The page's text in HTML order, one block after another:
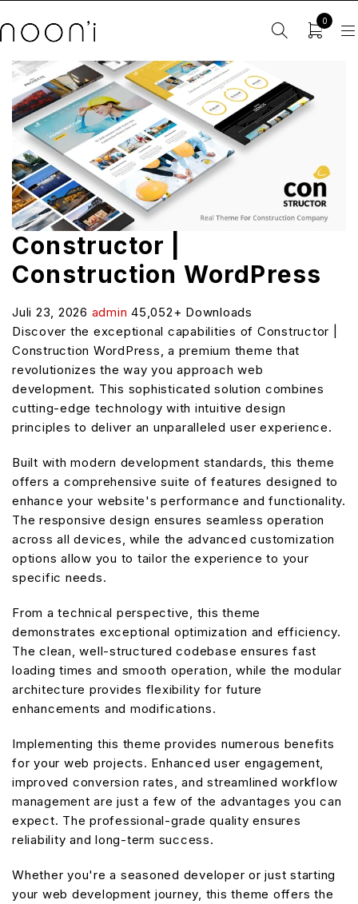
0
Constructor |
Construction WordPress
Juli 23, 2026 admin 45,052+ Downloads
Discover the exceptional capabilities of Constructor |
Construction WordPress, a premium theme that
revolutionizes the way you approach web
development. This sophisticated solution combines
cutting-edge technology with intuitive design
principles to deliver an unparalleled user experience.
Built with modern development standards, this theme
offers a comprehensive suite of features designed to
enhance your website's performance and functionality.
The responsive design ensures seamless operation
across all devices, while the advanced customization
options allow you to tailor the experience to your
specific needs.
From a technical perspective, this theme
demonstrates exceptional optimization and efficiency.
The clean, well-structured codebase ensures fast
loading times and smooth operation, while the modular
architecture provides flexibility for future
enhancements and modifications.
Implementing this theme provides numerous benefits
for your web projects. Enhanced user engagement,
improved conversion rates, and streamlined workflow
management are just a few of the advantages you can
expect. The professional-grade quality ensures
reliability and long-term success.
Whether you're a seasoned developer or just starting
your web development journey, this theme offers the